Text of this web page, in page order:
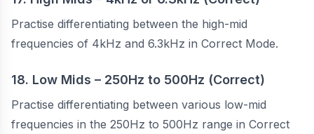
Practise differentiating between the high-mid
frequencies of 4kHz and 6.3kHz in Correct Mode.
18. Low Mids – 250Hz to 500Hz (Correct)
Practise differentiating between various low-mid
frequencies in the 250Hz to 500Hz range in Correct